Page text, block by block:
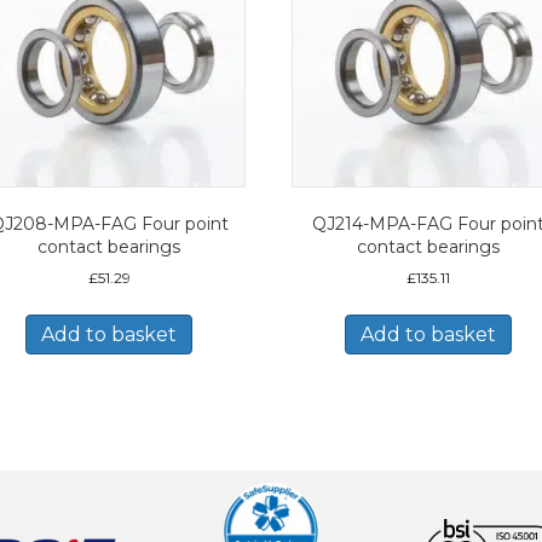
MPA-FAG Four point
contact bearings
£51.29
Add to basket
QJ214-MPA-FAG Four
contact bearings
£135.11
Add to basket